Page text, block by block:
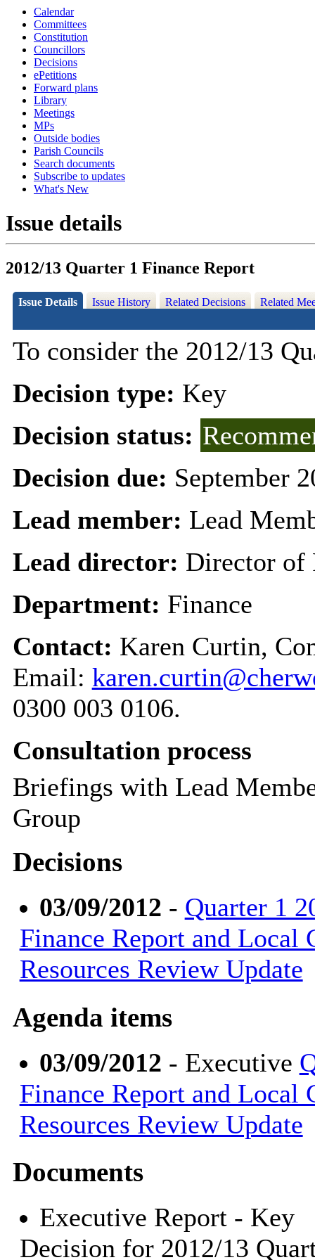
Calendar
Committees
Constitution
Councillors
Decisions
ePetitions
Forward plans
Library
Meetings
MPs
Outside bodies
Parish Councils
Search documents
Subscribe to updates
What's New
Issue details
2012/13 Quarter 1 Finance Report
Issue Details Issue History Related Decisions Related
To consider the 2012/13
Decision type: Key
Decision status:
Decision due: September
Lead member: Lead
Lead director: Director of
Department: Finance
Contact: Karen Curtin,
Email:
0300 003 0106.
Consultation process
Briefings with Lead
Group
Decisions
03/09/2012 - Quarter 1
Finance Report and Local
Resources Review Update
Agenda items
03/09/2012 - Executive
Finance Report and Local
Resources Review Update
Documents
Executive Report - Key
Decision for 2012/13